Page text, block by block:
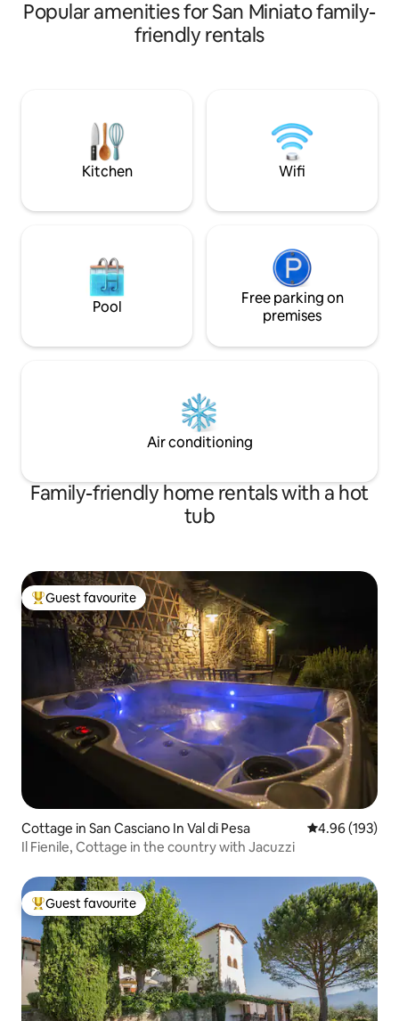
experiences tailored to you. The
apartment is available for 2 adults with
relaxation area on a panoramic terrace
with a wonderful view of the castle, hills
and vineyards, with breathtaking
Chianti
the perfect base
retreat for
tranquility, and a
experience
Popular amenities for San Miniato family-
friendly rentals
Kitchen Wifi
Pool
Free parking on
premises
Air conditioning
Family-friendly home rentals with a hot
tub
Top guest favourite
Guest favourite
Cottage in San Casciano In Val di Pesa 4.96 out of 5
4.96 (193)
Il Fienile, Cottage in the country with Jacuzzi
Top guest favourite
Guest favourite